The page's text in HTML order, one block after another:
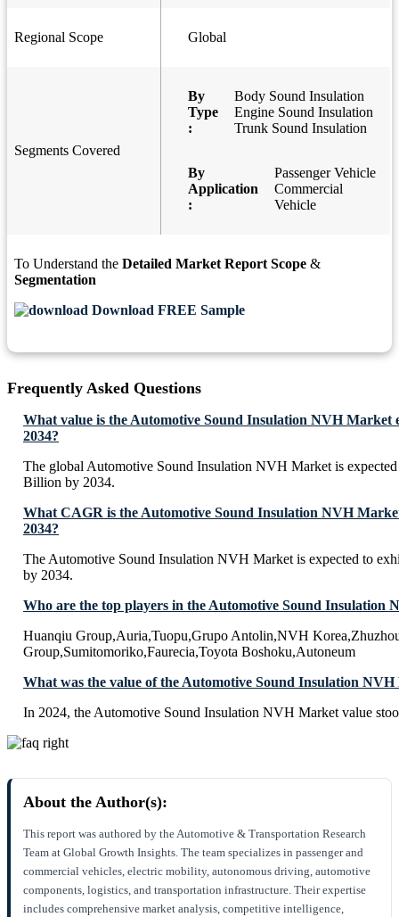
Regional Scope Global
Segments Covered
By
Type
:
Body Sound Insulation
Engine Sound Insulation
Trunk Sound Insulation
By
Application
:
Passenger Vehicle
Commercial
Vehicle
To Understand the Detailed Market Report Scope &
Segmentation
Download FREE Sample
Frequently Asked Questions
What value is the Automotive Sound Insulation NVH Market
2034?
The global Automotive Sound Insulation NVH Market is
Billion by 2034.
What CAGR is the Automotive Sound Insulation NVH
2034?
The Automotive Sound Insulation NVH Market is expected to
by 2034.
Who are the top players in the Automotive Sound Insulation
Huanqiu Group,Auria,Tuopu,Grupo Antolin,NVH
Group,Sumitomoriko,Faurecia,Toyota Boshoku,Autoneum
What was the value of the Automotive Sound Insulation
In 2024, the Automotive Sound Insulation NVH Market value
About the Author(s):
This report was authored by the Automotive & Transportation Research
Team at Global Growth Insights. The team specializes in passenger and
commercial vehicles, electric mobility, autonomous driving, automotive
components, logistics, and transportation infrastructure. Their expertise
includes comprehensive market analysis, competitive intelligence,